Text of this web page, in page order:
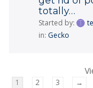
totally…
Started by:
in: Gecko
1 2 3 →